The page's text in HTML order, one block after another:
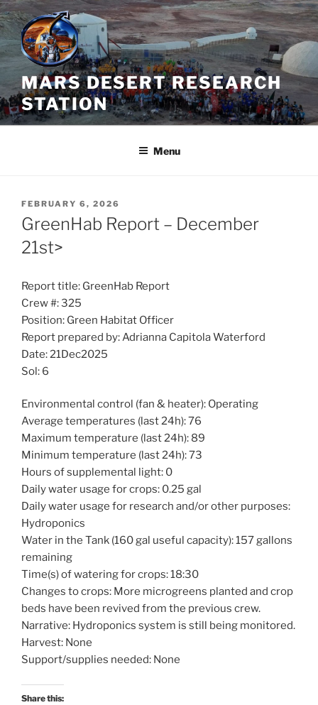
Skip
to
content
MARS DESERT RESEARCH
STATION
Menu
POSTED
ON
FEBRUARY 6, 2026
GreenHab Report – December
21st>
Report title: GreenHab Report
Crew #: 325
Position: Green Habitat Officer
Report prepared by: Adrianna Capitola Waterford
Date: 21Dec2025
Sol: 6
Environmental control (fan & heater): Operating
Average temperatures (last 24h): 76
Maximum temperature (last 24h): 89
Minimum temperature (last 24h): 73
Hours of supplemental light: 0
Daily water usage for crops: 0.25 gal
Daily water usage for research and/or other purposes:
Hydroponics
Water in the Tank (160 gal useful capacity): 157 gallons
remaining
Time(s) of watering for crops: 18:30
Changes to crops: More microgreens planted and crop
beds have been revived from the previous crew.
Narrative: Hydroponics system is still being monitored.
Harvest: None
Support/supplies needed: None
Share this: